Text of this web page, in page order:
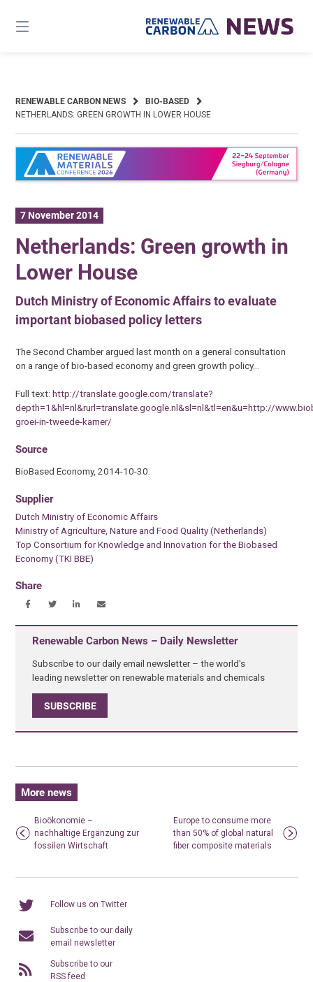
content
RENEWABLE CARBON NEWS
BIO-BASED
NETHERLANDS: GREEN GROWTH IN LOWER HOUSE
7 November 2014
Netherlands: Green growth in
Lower House
Dutch Ministry of Economic Affairs to evaluate
important biobased policy letters
The Second Chamber argued last month on a general consultation
on a range of bio-based economy and green growth policy…
Full text:http://translate.google.com/translate?
depth=1&hl=nl&rurl=translate.google.nl&sl=nl&tl=en&u=http://
groei-in-tweede-kamer/
Source
BioBased Economy, 2014-10-30.
Supplier
Dutch Ministry of Economic Affairs
Ministry of Agriculture, Nature and Food Quality (Netherlands)
Top Consortium for Knowledge and Innovation for the Biobased
Economy (TKI BBE)
Share
Renewable Carbon News – Daily Newsletter
Subscribe to our daily email newsletter – the world's
leading newsletter on renewable materials and chemicals
SUBSCRIBE
More news
Bioökonomie –
nachhaltige Ergänzung zur
fossilen Wirtschaft
Europe to consume more
than 50% of global natural
fiber composite materials
Follow us on Twitter
Subscribe to our daily
email newsletter
Subscribe to our
RSS feed